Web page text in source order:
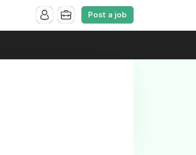
Post a job